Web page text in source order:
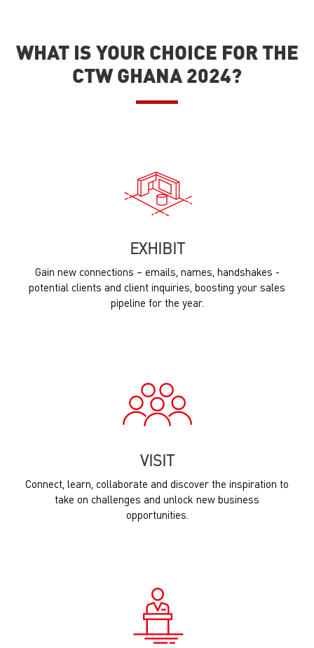
WHAT IS YOUR CHOICE FOR THE
CTW GHANA 2024?
EXHIBIT
Gain new connections – emails, names, handshakes -
potential clients and client inquiries, boosting your sales
pipeline for the year.
VISIT
Connect, learn, collaborate and discover the inspiration to
take on challenges and unlock new business
opportunities.